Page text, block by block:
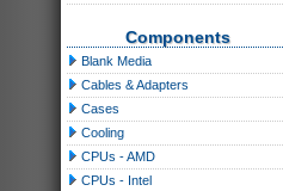
Components
Blank Media
Cables & Adapters
Cases
Cooling
CPUs - AMD
CPUs - Intel